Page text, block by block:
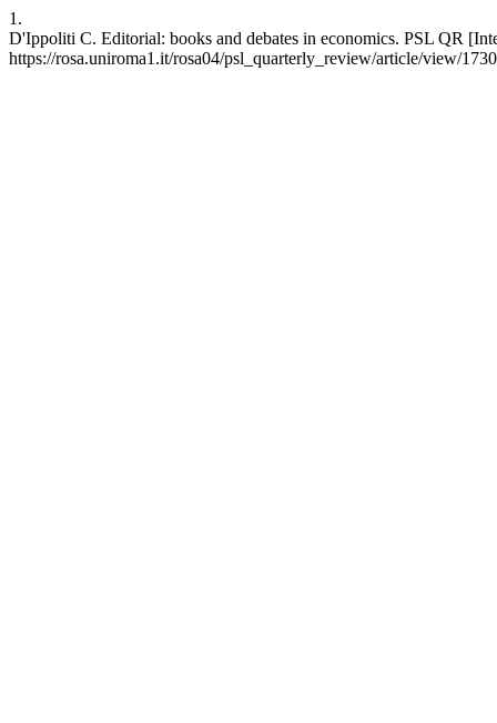
1.
D'Ippoliti C. Editorial: books and debates in economics. PSL QR
https://rosa.uniroma1.it/rosa04/psl_quarterly_review/article/view/